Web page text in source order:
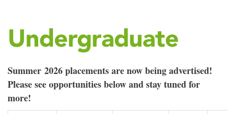
Undergraduate
Summer 2026 placements are now being advertised!
Please see opportunities below and stay tuned for
more!